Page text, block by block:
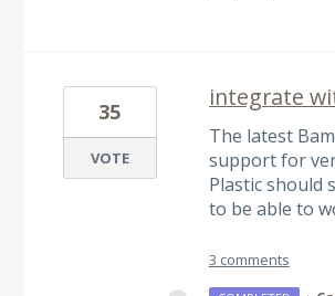
integrate
The latest
support for
Plastic should
to be able to
35
VOTE
3 comments